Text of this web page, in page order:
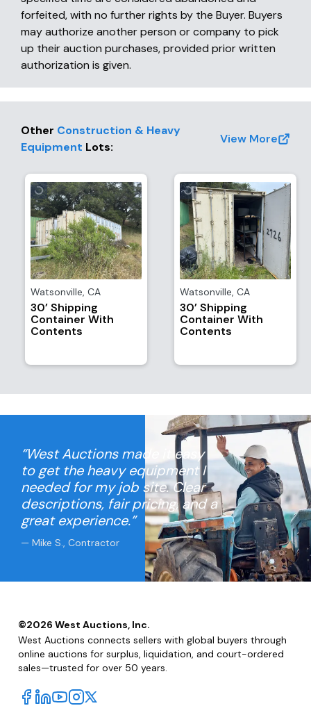
forfeited, with no further rights by the Buyer. Buyers
may authorize another person or company to pick
up their auction purchases, provided prior written
authorization is given.
Other Construction & Heavy
Equipment Lots:
View More
Watsonville, CA
30’ Shipping
Container With
Contents
Watsonville, CA
30’ Shipping
Container With
Contents
“West Auctions made it easy
to get the heavy equipment I
needed for my job site. Clear
descriptions, fair pricing, and a
great experience.”
— Mike S., Contractor
©2026 West Auctions, Inc.
West Auctions connects sellers with global buyers through
online auctions for surplus, liquidation, and court-ordered
sales—trusted for over 50 years.